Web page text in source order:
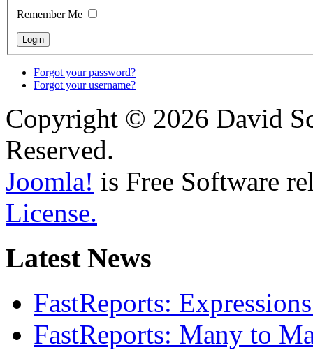
Remember Me
Forgot your password?
Forgot your username?
Copyright © 2026 David
Reserved.
Joomla! is Free Software
License.
Latest News
FastReports:
FastReports: Many to